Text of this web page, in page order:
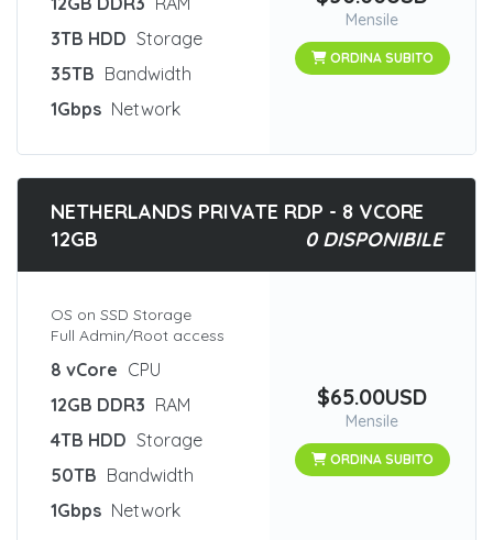
3TB HDD Storage
35TB Bandwidth
1Gbps Network
Mensile
ORDINA SUBITO
NETHERLANDS PRIVATE RDP - 8 VCORE
12GB
0 DISPONIBILE
OS on SSD Storage
Full Admin/Root access
8 vCore CPU
12GB DDR3 RAM
4TB HDD Storage
50TB Bandwidth
1Gbps Network
$65.00USD
Mensile
ORDINA SUBITO